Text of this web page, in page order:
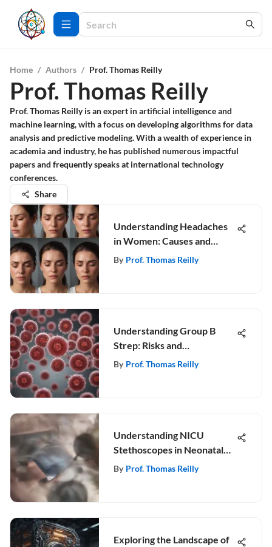
Home / Authors / Prof. Thomas Reilly
Prof. Thomas Reilly
Prof. Thomas Reilly is an expert in artificial intelligence and
machine learning, with a focus on developing algorithms for data
analysis and predictive modeling. With a wealth of experience in
academia and industry, he has published numerous impactful
papers and frequently speaks at international technology
conferences.
Share
Understanding Headaches
in Women: Causes and
Remedies
By Prof. Thomas Reilly
Understanding Group B
Strep: Risks and
Management in Pregnancy
By Prof. Thomas Reilly
Understanding NICU
Stethoscopes in Neonatal
Care
By Prof. Thomas Reilly
Exploring the Landscape of